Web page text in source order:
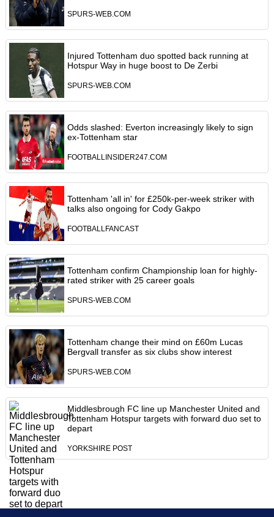
SPURS-WEB.COM
Injured Tottenham duo spotted back running at
Hotspur Way in huge boost to De Zerbi
SPURS-WEB.COM
Odds slashed: Everton increasingly likely to sign
ex-Tottenham star
FOOTBALLINSIDER247.COM
Tottenham 'all in' for £250k-per-week striker with
talks also ongoing for Cody Gakpo
FOOTBALLFANCAST
Tottenham confirm Championship loan for highly-
rated striker with 25 career goals
SPURS-WEB.COM
Tottenham change their mind on £60m Lucas
Bergvall transfer as six clubs show interest
SPURS-WEB.COM
Middlesbrough FC line up Manchester United and
Tottenham Hotspur targets with forward duo set to
depart
YORKSHIRE POST